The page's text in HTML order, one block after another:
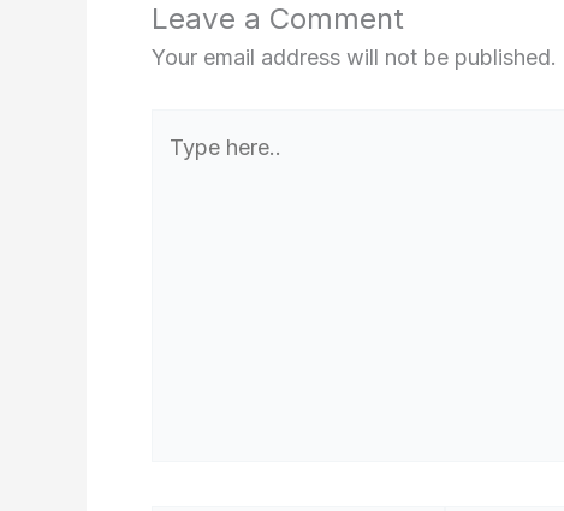
Leave a Comment
Your email address will not be published.
here..